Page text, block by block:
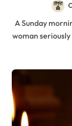
A Sunday morning crash in Riley County left a Colorado
woman